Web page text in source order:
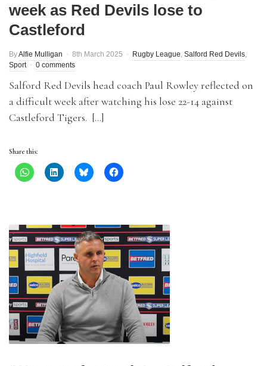
week as Red Devils lose to
Castleford
ByAlfie Mulligan 8th March 2025 Rugby League, Salford Red Devils,
Sport
0 comments
Salford Red Devils head coach Paul Rowley reflected on
a difficult week after watching his lose 22-14 against
Castleford Tigers. […]
Share this: